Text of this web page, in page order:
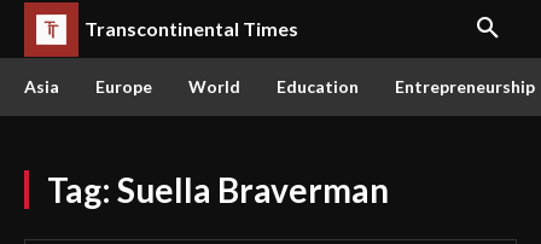
Transcontinental Times
Asia Europe World Education Entrepreneurship
Tag: Suella Braverman